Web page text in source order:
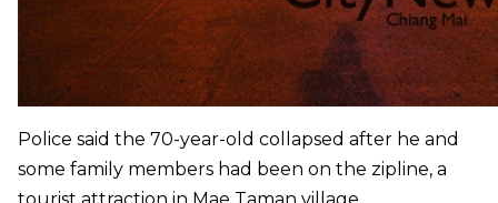
Police said the 70-year-old collapsed after he and
some family members had been on the zipline, a
tourist attraction in Mae Taman village.